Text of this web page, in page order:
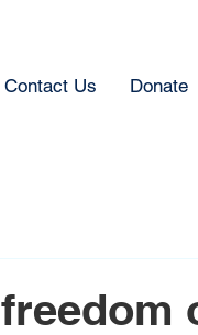
Contact Us Donate